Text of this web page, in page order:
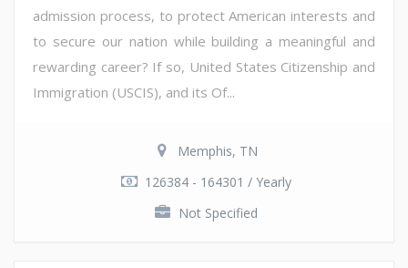
admission process, to protect American interests and
to secure our nation while building a meaningful and
rewarding career? If so, United States Citizenship and
Immigration (USCIS), and its Of...
Memphis, TN
126384 - 164301 / Yearly
Not Specified